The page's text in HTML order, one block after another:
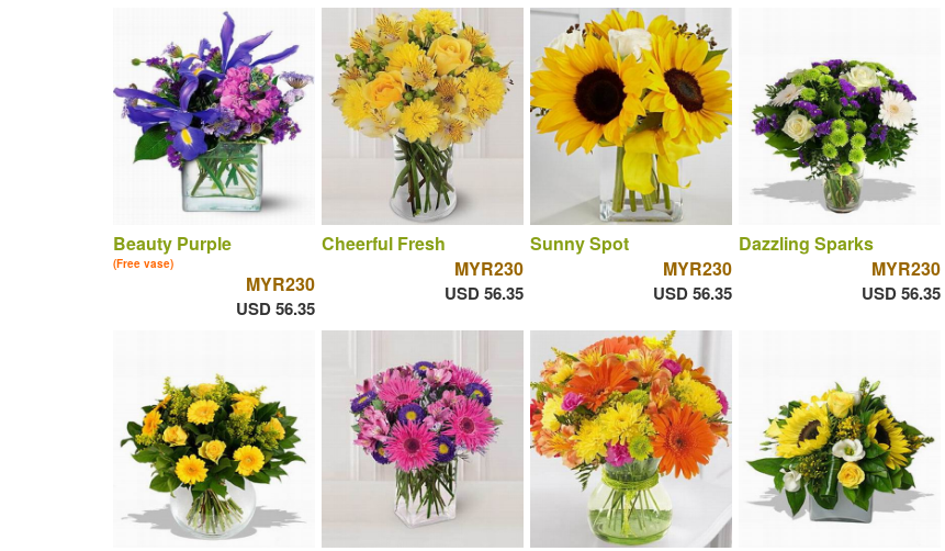
Beauty Purple
(Free vase)
MYR230
USD 56.35
Cheerful Fresh
MYR230
USD 56.35
Sunny Spot
MYR230
USD 56.35
Dazzling Sparks
MYR230
USD 56.35